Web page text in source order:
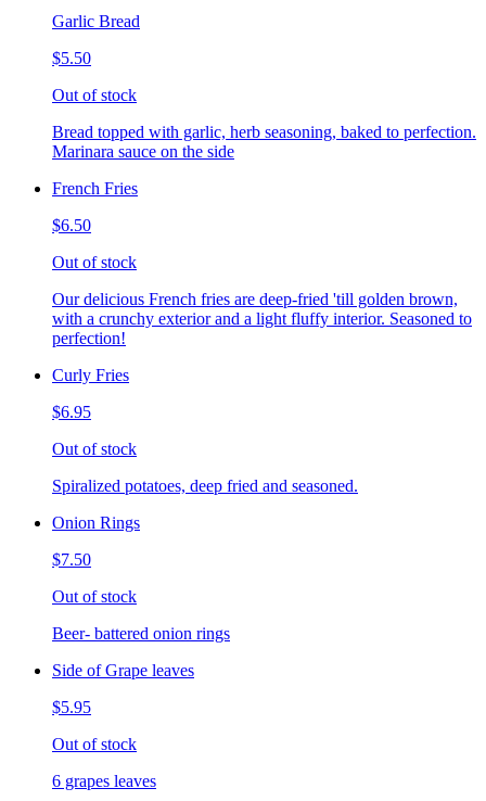
Garlic Bread
$5.50
Out of stock
Bread topped with garlic, herb seasoning, baked to perfection.
Marinara sauce on the side
French Fries
$6.50
Out of stock
Our delicious French fries are deep-fried 'till golden brown,
with a crunchy exterior and a light fluffy interior. Seasoned to
perfection!
Curly Fries
$6.95
Out of stock
Spiralized potatoes, deep fried and seasoned.
Onion Rings
$7.50
Out of stock
Beer- battered onion rings
Side of Grape leaves
$5.95
Out of stock
6 grapes leaves